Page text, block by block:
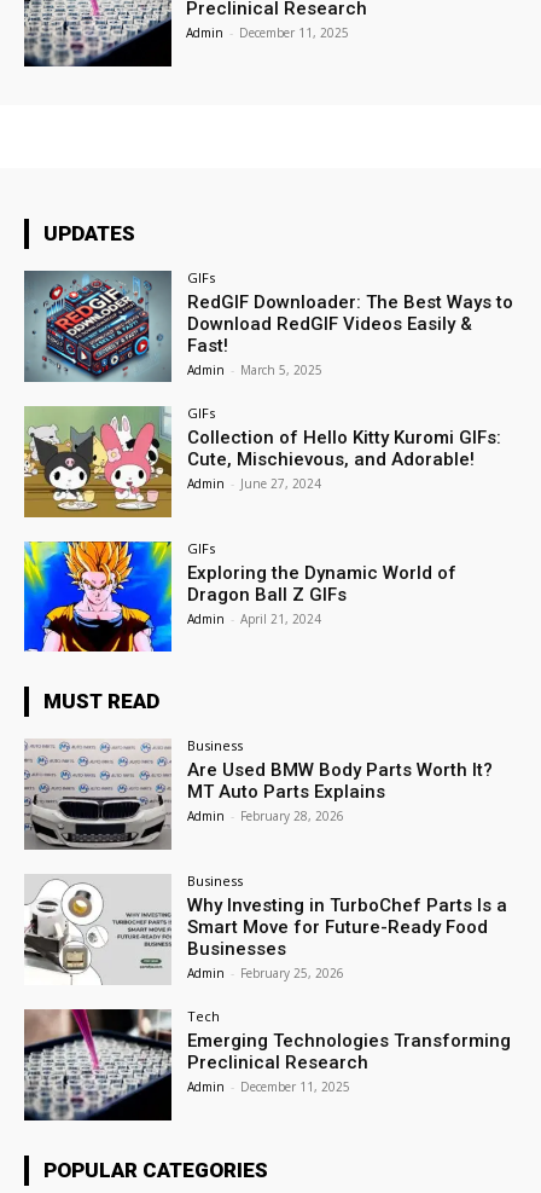
Preclinical Research
Admin - December 11, 2025
UPDATES
GIFs
RedGIF Downloader: The Best Ways to
Download RedGIF Videos Easily &
Fast!
Admin - March 5, 2025
GIFs
Collection of Hello Kitty Kuromi GIFs:
Cute, Mischievous, and Adorable!
Admin - June 27, 2024
GIFs
Exploring the Dynamic World of
Dragon Ball Z GIFs
Admin - April 21, 2024
MUST READ
Business
Are Used BMW Body Parts Worth It?
MT Auto Parts Explains
Admin - February 28, 2026
Business
Why Investing in TurboChef Parts Is a
Smart Move for Future-Ready Food
Businesses
Admin - February 25, 2026
Tech
Emerging Technologies Transforming
Preclinical Research
Admin - December 11, 2025
POPULAR CATEGORIES